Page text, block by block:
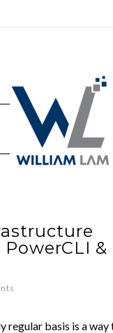
&
regular basis is a way